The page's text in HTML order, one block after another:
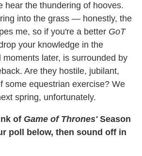
hear the thundering of hooves.
into the grass — honestly, the
me, so if you're a better GoT
your knowledge in the
later, is surrounded by
Are they hostile, jubilant,
some equestrian exercise? We
spring, unfortunately.
of Game of Thrones'Season
poll below, then sound off in